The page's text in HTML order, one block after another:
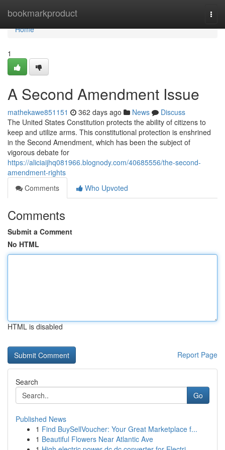
bookmarkproduct
Home
Home
1
A Second Amendment Issue
mathekawe851151 362 days ago News
Discuss
The United States Constitution protects the ability of citizens to
keep and utilize arms. This constitutional protection is enshrined
in the Second Amendment, which has been the subject of
vigorous debate for
https://aliciaijhq081966.blognody.com/40685556/the-second-
amendment-rights
Comments
Who Upvoted
Comments
Submit a Comment
No HTML
HTML is disabled
Report Page
Search
Go
Published News
1 Find BuySellVoucher: Your Great Marketplace f...
1 Beautiful Flowers Near Atlantic Ave